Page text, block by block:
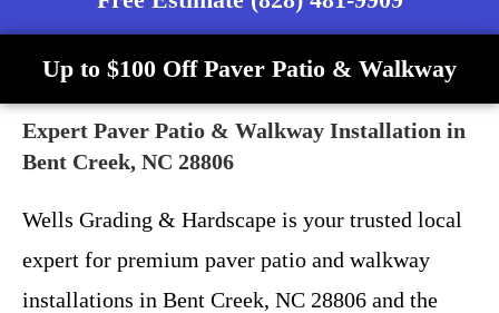
Up to $100 Off Paver Patio & Walkway
Expert Paver Patio & Walkway Installation in
Bent Creek, NC 28806
Wells Grading & Hardscape is your trusted local
expert for premium paver patio and walkway
installations in Bent Creek, NC 28806 and the